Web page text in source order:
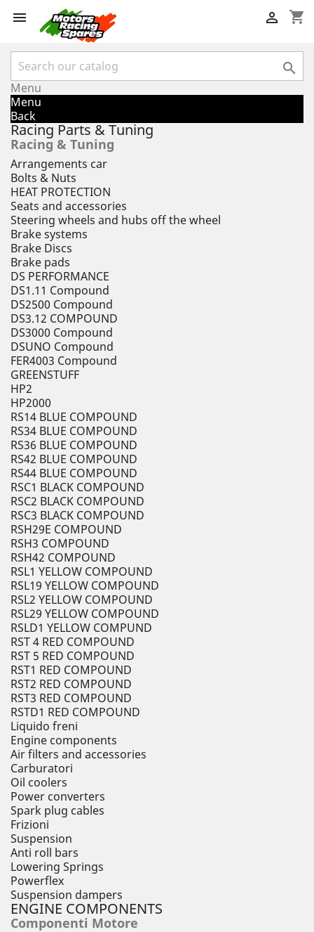
 shopping_cart


Menu
Menu
Back
Racing Parts & Tuning
Racing & Tuning
Arrangements car
Bolts & Nuts
HEAT PROTECTION
Seats and accessories
Steering wheels and hubs off the wheel
Brake systems
Brake Discs
Brake pads
DS PERFORMANCE
DS1.11 Compound
DS2500 Compound
DS3.12 COMPOUND
DS3000 Compound
DSUNO Compound
FER4003 Compound
GREENSTUFF
HP2
HP2000
RS14 BLUE COMPOUND
RS34 BLUE COMPOUND
RS36 BLUE COMPOUND
RS42 BLUE COMPOUND
RS44 BLUE COMPOUND
RSC1 BLACK COMPOUND
RSC2 BLACK COMPOUND
RSC3 BLACK COMPOUND
RSH29E COMPOUND
RSH3 COMPOUND
RSH42 COMPOUND
RSL1 YELLOW COMPOUND
RSL19 YELLOW COMPOUND
RSL2 YELLOW COMPOUND
RSL29 YELLOW COMPOUND
RSLD1 YELLOW COMPUND
RST 4 RED COMPOUND
RST 5 RED COMPOUND
RST1 RED COMPOUND
RST2 RED COMPOUND
RST3 RED COMPOUND
RSTD1 RED COMPOUND
Liquido freni
Engine components
Air filters and accessories
Carburatori
Oil coolers
Power converters
Spark plug cables
Frizioni
Suspension
Anti roll bars
Lowering Springs
Powerflex
Suspension dampers
ENGINE COMPONENTS
Componenti Motore